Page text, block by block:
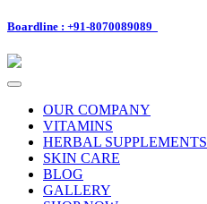
Boardline : +91-8070089089
Toggle
navigationOUR COMPANY
VITAMINS
HERBAL SUPPLEMENTS
SKIN CARE
BLOG
GALLERY